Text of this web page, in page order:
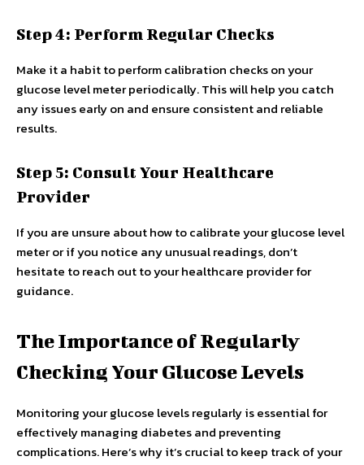
Step 4: Perform Regular Checks
Make it a habit to perform calibration checks on your
glucose level meter periodically. This will help you catch
any issues early on and ensure consistent and reliable
results.
Step 5: Consult Your Healthcare
Provider
If you are unsure about how to calibrate your glucose level
meter or if you notice any unusual readings, don’t
hesitate to reach out to your healthcare provider for
guidance.
The Importance of Regularly
Checking Your Glucose Levels
Monitoring your glucose levels regularly is essential for
effectively managing diabetes and preventing
complications. Here’s why it’s crucial to keep track of your